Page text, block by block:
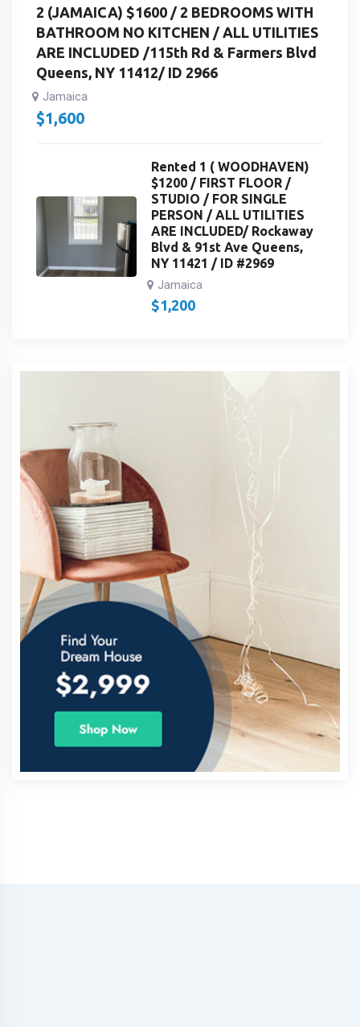
2 (JAMAICA) $1600 / 2 BEDROOMS WITH
BATHROOM NO KITCHEN / ALL UTILITIES
ARE INCLUDED /115th Rd & Farmers Blvd
Queens, NY 11412/ ID 2966
Jamaica
$1,600
Rented 1 ( WOODHAVEN)
$1200 / FIRST FLOOR /
STUDIO / FOR SINGLE
PERSON / ALL UTILITIES
ARE INCLUDED/ Rockaway
Blvd & 91st Ave Queens,
NY 11421 / ID #2969
Jamaica
$1,200